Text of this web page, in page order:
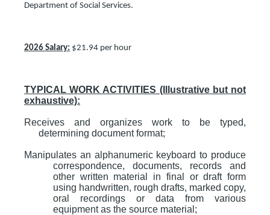
Department of Social Services.
2026 Salary: $21.94 per hour
TYPICAL WORK ACTIVITIES (Illustrative but not
exhaustive):
Receives and organizes work to be typed,
determining document format;
Manipulates an alphanumeric keyboard to produce
correspondence, documents, records and
other written material in final or draft form
using handwritten, rough drafts, marked copy,
oral recordings or data from various
equipment as the source material;